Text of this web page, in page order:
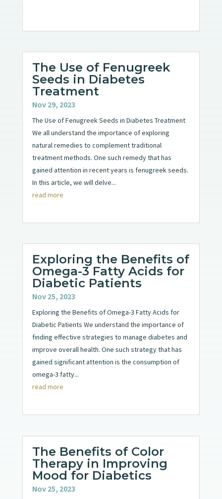
The Use of Fenugreek
Seeds in Diabetes
Treatment
Nov 29, 2023
The Use of Fenugreek Seeds in Diabetes Treatment
We all understand the importance of exploring
natural remedies to complement traditional
treatment methods. One such remedy that has
gained attention in recent years is fenugreek seeds.
In this article, we will delve...
read more
Exploring the Benefits of
Omega-3 Fatty Acids for
Diabetic Patients
Nov 25, 2023
Exploring the Benefits of Omega-3 Fatty Acids for
Diabetic Patients We understand the importance of
finding effective strategies to manage diabetes and
improve overall health. One such strategy that has
gained significant attention is the consumption of
omega-3 fatty...
read more
The Benefits of Color
Therapy in Improving
Mood for Diabetics
Nov 25, 2023